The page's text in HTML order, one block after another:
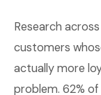
Research
customers
actually more
problem. 62%